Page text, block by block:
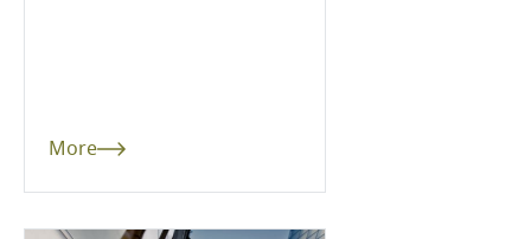
Bonaire, Sint Eustatius and Saba
More